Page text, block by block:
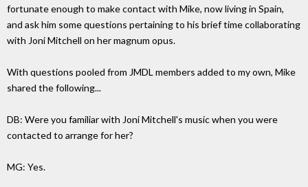
fortunate enough to make contact with Mike, now living in Spain,
and ask him some questions pertaining to his brief time collaborating
with Joni Mitchell on her magnum opus.
With questions pooled from JMDL members added to my own, Mike
shared the following...
DB: Were you familiar with Joni Mitchell's music when you were
contacted to arrange for her?
MG: Yes.